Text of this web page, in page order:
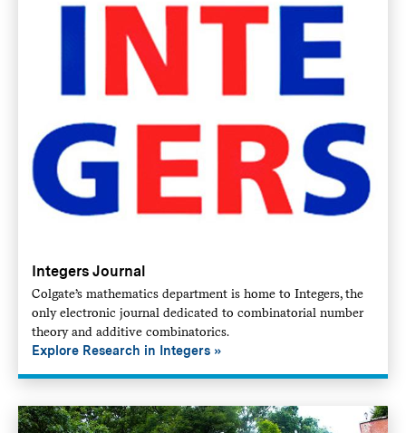
Integers Journal
Colgate’s mathematics department is home to Integers, the
only electronic journal dedicated to combinatorial number
theory and additive combinatorics.
Explore Research in Integers